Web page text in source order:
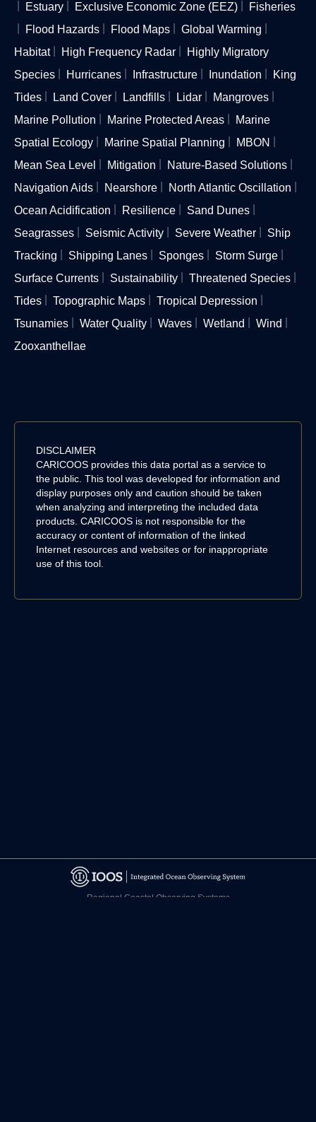
Estuary
Exclusive Economic Zone (EEZ)
Fisheries
Flood Hazards
Flood Maps
Global Warming
Habitat
High Frequency Radar
Highly Migratory
Species
Hurricanes Infrastructure Inundation
King
Tides
Land Cover Landfills Lidar
Mangroves
Marine Pollution
Marine Protected Areas
Marine
Spatial Ecology
Marine Spatial Planning
MBON
Mean Sea Level
Mitigation
Nature-Based Solutions
Navigation Aids
Nearshore
North Atlantic Oscillation
Ocean Acidification
Resilience
Sand Dunes
Seagrasses
Seismic Activity Severe Weather
Ship
Tracking
Shipping Lanes Sponges
Storm Surge
Surface Currents
Sustainability
Threatened Species
Tides
Topographic Maps
Tropical Depression
Tsunamies
Water Quality Waves Wetland
Wind
Zooxanthellae
DISCLAIMER
CARICOOS provides this data portal as a service to
the public. This tool was developed for information and
display purposes only and caution should be taken
when analyzing and interpreting the included data
products. CARICOOS is not responsible for the
accuracy or content of information of the linked
Internet resources and websites or for inappropriate
use of this tool.
Regional Coastal Observing Systems